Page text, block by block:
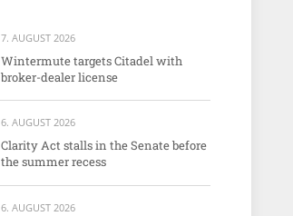
7. AUGUST 2026
Wintermute targets Citadel with
broker-dealer license
6. AUGUST 2026
Clarity Act stalls in the Senate before
the summer recess
6. AUGUST 2026